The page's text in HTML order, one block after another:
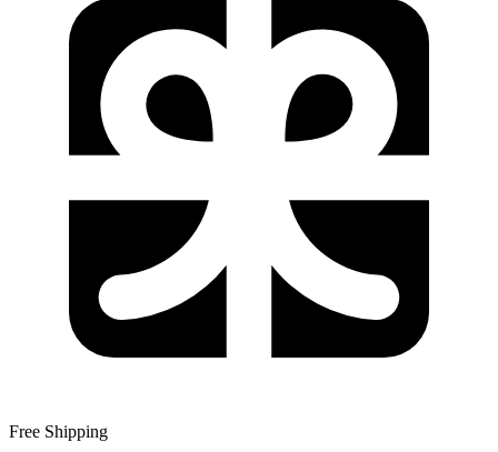
Free Shipping